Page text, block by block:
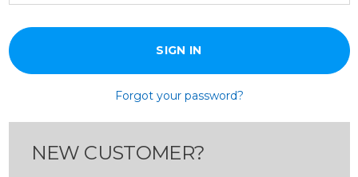
Forgot your password?
NEW CUSTOMER?